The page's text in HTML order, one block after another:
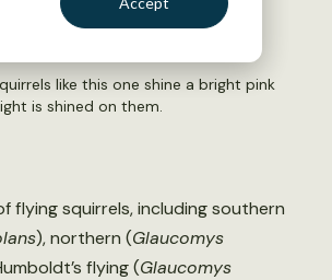
A MEMBER
like this one shine a bright pink
is shined on them.
flying squirrels, including southern
), northern (Glaucomys
flying (Glaucomys